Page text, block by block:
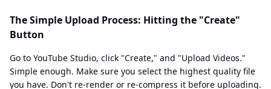
The Simple Upload Process: Hitting the "Create"
Button
Go to YouTube Studio, click "Create," and "Upload Videos."
Simple enough. Make sure you select the highest quality file
you have. Don't re-render or re-compress it before uploading.